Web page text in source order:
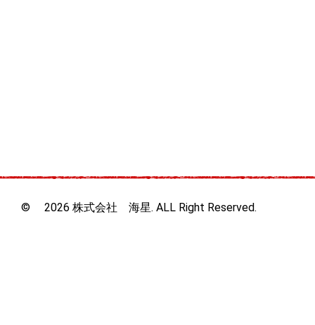
© 2026 株式会社 海星. ALL Right Reserved.